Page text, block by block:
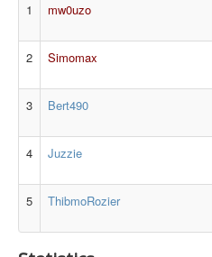
1
mw0uzo
2 Simomax
3 Bert490
4 Juzzie
5 ThibmoRozier